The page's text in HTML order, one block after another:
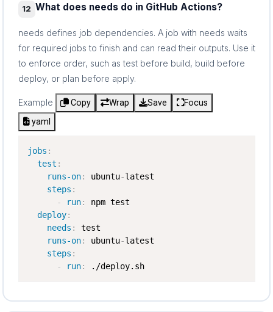
12 What does needs do in GitHub Actions?
needs defines job dependencies. A job with needs waits
for required jobs to finish and can read their outputs. Use it
to enforce order, such as test before build, build before
deploy, or plan before apply.
Example Copy Wrap Save
Focus
yaml
jobs :
test :
runs-on: ubuntu-latest
steps :
-
run:
npm test
deploy:
needs :
test
runs-on: ubuntu-latest
steps :
-
run: ./deploy.sh